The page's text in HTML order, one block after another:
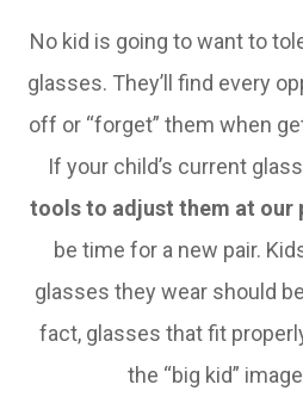
No kid is going to want to
glasses. They’ll find every
off or “forget” them when
If your child’s current
tools to adjust them at our
be time for a new pair.
glasses they wear should
fact, glasses that fit
the “big kid”